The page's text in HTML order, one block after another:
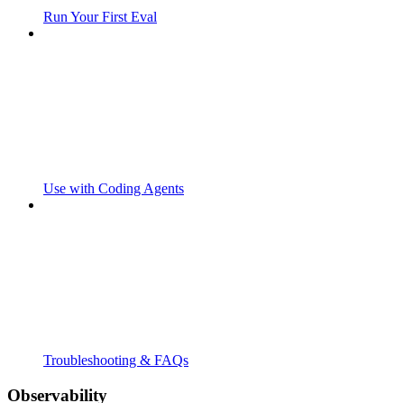
Run Your First Eval
Use with Coding Agents
Troubleshooting & FAQs
Observability